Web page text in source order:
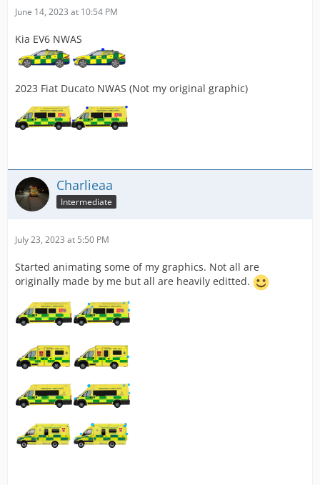
June 14, 2023 at 10:54 PM
Kia EV6 NWAS
2023 Fiat Ducato NWAS (Not my original graphic)
Charlieaa
Intermediate
July 23, 2023 at 5:50 PM
Started animating some of my graphics. Not all are
originally made by me but all are heavily editted.